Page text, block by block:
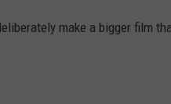
make a bigger film